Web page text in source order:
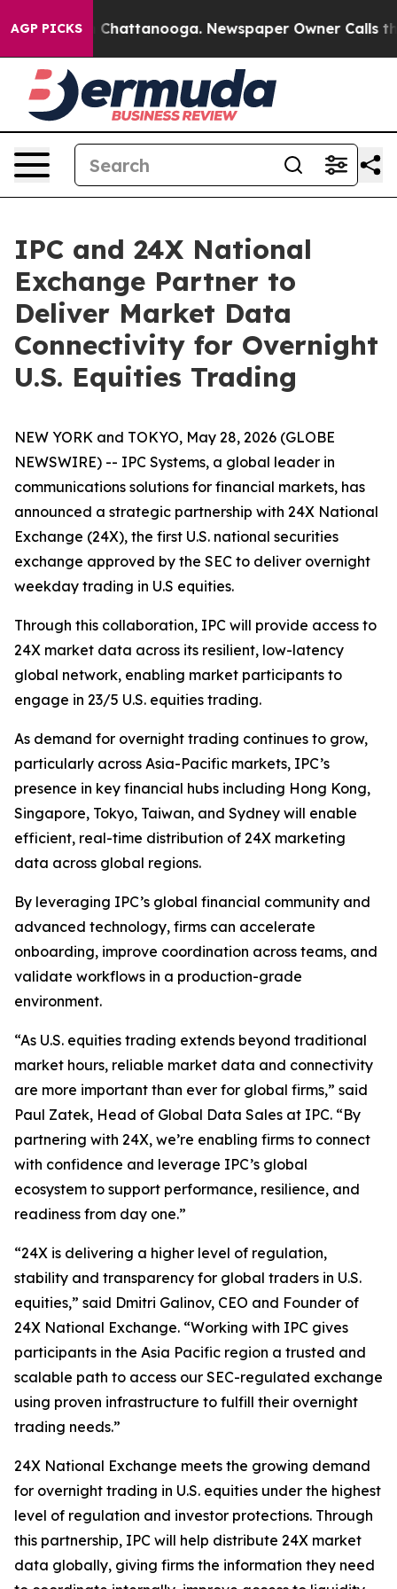
AGP PICKS
Chaos in Chattanooga. Newspaper Owner Calls the
IPC and 24X National
Exchange Partner to
Deliver Market Data
Connectivity for Overnight
U.S. Equities Trading
NEW YORK and TOKYO, May 28, 2026 (GLOBE
NEWSWIRE) -- IPC Systems, a global leader in
communications solutions for financial markets, has
announced a strategic partnership with 24X National
Exchange (24X), the first U.S. national securities
exchange approved by the SEC to deliver overnight
weekday trading in U.S equities.
Through this collaboration, IPC will provide access to
24X market data across its resilient, low-latency
global network, enabling market participants to
engage in 23/5 U.S. equities trading.
As demand for overnight trading continues to grow,
particularly across Asia-Pacific markets, IPC’s
presence in key financial hubs including Hong Kong,
Singapore, Tokyo, Taiwan, and Sydney will enable
efficient, real-time distribution of 24X marketing
data across global regions.
By leveraging IPC’s global financial community and
advanced technology, firms can accelerate
onboarding, improve coordination across teams, and
validate workflows in a production-grade
environment.
“As U.S. equities trading extends beyond traditional
market hours, reliable market data and connectivity
are more important than ever for global firms,” said
Paul Zatek, Head of Global Data Sales at IPC. “By
partnering with 24X, we’re enabling firms to connect
with confidence and leverage IPC’s global
ecosystem to support performance, resilience, and
readiness from day one.”
“24X is delivering a higher level of regulation,
stability and transparency for global traders in U.S.
equities,” said Dmitri Galinov, CEO and Founder of
24X National Exchange. “Working with IPC gives
participants in the Asia Pacific region a trusted and
scalable path to access our SEC-regulated exchange
using proven infrastructure to fulfill their overnight
trading needs.”
24X National Exchange meets the growing demand
for overnight trading in U.S. equities under the highest
level of regulation and investor protections. Through
this partnership, IPC will help distribute 24X market
data globally, giving firms the information they need